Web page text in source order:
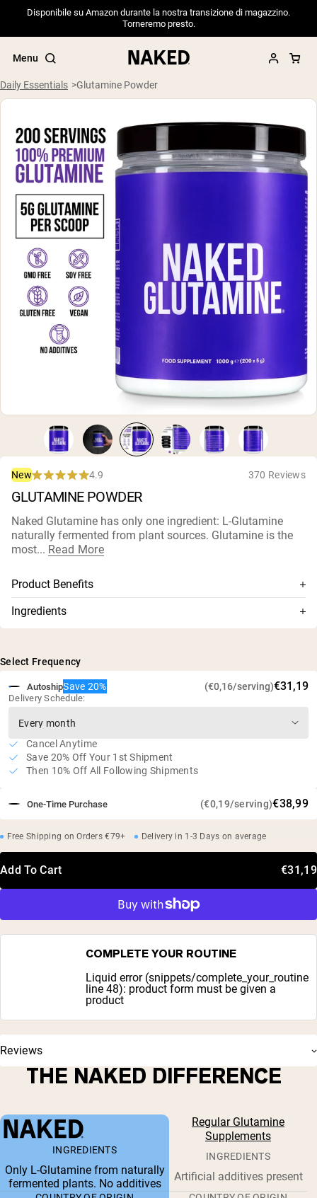
Disponibile su Amazon durante la nostra transizione di magazzino.
Torneremo presto.
Menu
Popular Search Terms
”Protein Powder“
”Overnight Oats“
”Vegan protein“
”Collagen“
”Micellar Casein“
PROTEIN POWDERS Best Seller
Pea Protein
Grass Fed Whey Protein Powder
Collagen Peptides
Chocolate Grass-Fed Whey
Vanilla Grass-Fed whey
Grass-Fed Whey
Shop All Protein Powders
VEGAN PROTEINBest Seller
Pea Protein
Shop All Vegan Protein
Daily Essentials Glutamine Powder
New
Rated
4.9
of
5
stars
4.9 370 Reviews
GLUTAMINE POWDER
Naked Glutamine has only one ingredient: L-Glutamine
naturally fermented from plant sources. Glutamine is the
most... Read More
Product Benefits
Highest grade, fastest dissolving, and rapidly absorbed
Naturally fermented from plant sources
Studies have shown that supplementation can minimize
muscle breakdown and improve protein metabolism*
No artificial sweeteners, flavors, or colors
Independent third-party tested
Ingredients
L-Glutamine
Select Frequency
One-Time Purchase (€0,19/serving)€38,99
AutoshipSave 20% (€0,16/serving)€31,19
Delivery Schedule:
Cancel Anytime
Save 20% Off Your 1st Shipment
Then 10% Off All Following Shipments
Free Shipping on Orders €79+ Delivery in 1-3 Days on average
Add To Cart €31,19
COMPLETE YOUR ROUTINE
Liquid error (snippets/complete_your_routine
line 48): product form must be given a
product
Reviews
THE NAKED DIFFERENCE
Regular Glutamine
Supplements
INGREDIENTS
Only L-Glutamine from naturally
fermented plants. No additives
INGREDIENTS
Artificial additives present